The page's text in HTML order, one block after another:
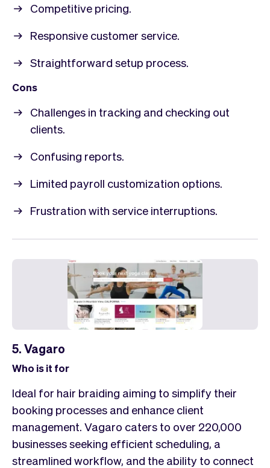
Competitive pricing.
Responsive customer service.
Straightforward setup process.
Cons
Challenges in tracking and checking out
clients.
Confusing reports.
Limited payroll customization options.
Frustration with service interruptions.
5. Vagaro
Who is it for
Ideal for hair braiding aiming to simplify their
booking processes and enhance client
management. Vagaro caters to over 220,000
businesses seeking efficient scheduling, a
streamlined workflow, and the ability to connect